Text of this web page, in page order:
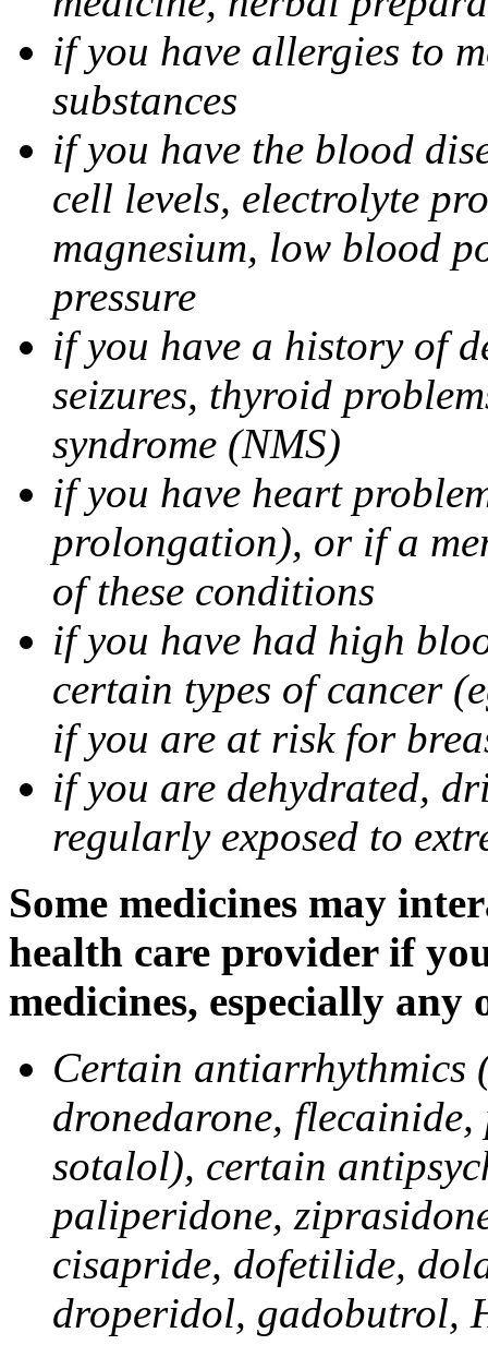
if you have allergies to
substances
if you have the blood
cell levels, electrolyte
magnesium, low blood
pressure
if you have a history of
seizures, thyroid
syndrome (NMS)
if you have heart
prolongation), or if a
of these conditions
if you have had high
certain types of cancer
if you are at risk for
if you are dehydrated,
regularly exposed to
Some medicines may
health care provider if
medicines, especially
Certain antiarrhythmics
dronedarone,
sotalol), certain
paliperidone,
cisapride, dofetilide,
droperidol, gadobutrol,